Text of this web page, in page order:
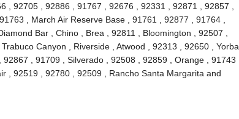
, 92705 , 92886 , 91767 , 92676 , 92331 , 92871 , 92857 ,
, March Air Reserve Base , 91761 , 92877 , 91764 ,
Bar , Chino , Brea , 92811 , Bloomington , 92507 ,
Canyon , Riverside , Atwood , 92313 , 92650 , Yorba
, 91709 , Silverado , 92508 , 92859 , Orange , 91743 ,
, 92519 , 92780 , 92509 , Rancho Santa Margarita and